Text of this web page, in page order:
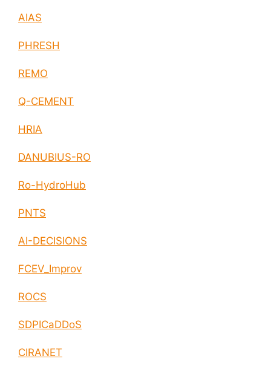
AIAS
PHRESH
REMO
Q-CEMENT
HRIA
DANUBIUS-RO
Ro-HydroHub
PNTS
AI-DECISIONS
FCEV_Improv
ROCS
SDPICaDDoS
CIRANET